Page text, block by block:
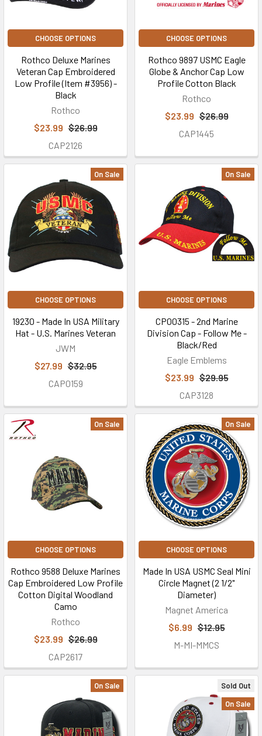
CHOOSE OPTIONS
Rothco Deluxe Marines
Veteran Cap Embroidered
Low Profile (Item #3956) -
Black
Rothco
$23.99 $26.99
CAP2126
CHOOSE OPTIONS
Rothco 9897 USMC Eagle
Globe & Anchor Cap Low
Profile Cotton Black
Rothco
$23.99 $26.99
CAP1445
On Sale
CHOOSE OPTIONS
19230 - Made In USA Military
Hat - U.S. Marines Veteran
JWM
$27.99 $32.95
CAP0159
On Sale
CHOOSE OPTIONS
CP00315 - 2nd Marine
Division Cap - Follow Me -
Black/Red
Eagle Emblems
$23.99 $29.95
CAP3128
On Sale
CHOOSE OPTIONS
Rothco 9588 Deluxe Marines
Cap Embroidered Low Profile
Cotton Digital Woodland
Camo
Rothco
$23.99 $26.99
CAP2617
On Sale
CHOOSE OPTIONS
Made In USA USMC Seal Mini
Circle Magnet (2 1/2"
Diameter)
Magnet America
$6.99 $12.95
M-MI-MMCS
On Sale
Sold Out
On Sale